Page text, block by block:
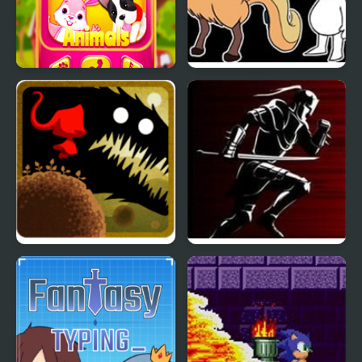
My Little Phone
Twisted Adventure of
Little Red Riding Hood
Dark Lands